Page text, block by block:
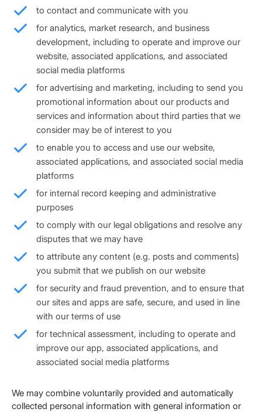
to contact and communicate with you
for analytics, market research, and business
development, including to operate and improve our
website, associated applications, and associated
social media platforms
for advertising and marketing, including to send you
promotional information about our products and
services and information about third parties that we
consider may be of interest to you
to enable you to access and use our website,
associated applications, and associated social media
platforms
for internal record keeping and administrative
purposes
to comply with our legal obligations and resolve any
disputes that we may have
to attribute any content (e.g. posts and comments)
you submit that we publish on our website
for security and fraud prevention, and to ensure that
our sites and apps are safe, secure, and used in line
with our terms of use
for technical assessment, including to operate and
improve our app, associated applications, and
associated social media platforms
We may combine voluntarily provided and automatically
collected personal information with general information or